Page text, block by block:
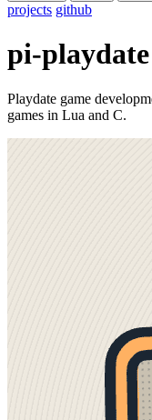
projects github
pi-playdate
Playdate game
games in Lua and C.